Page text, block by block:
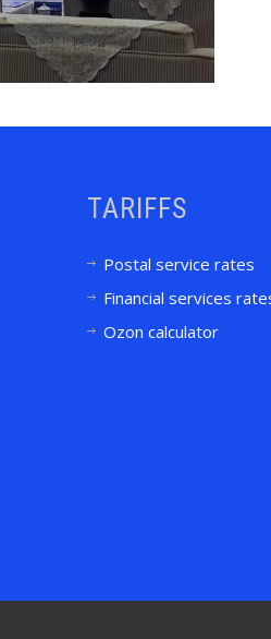
TARIFFS
Postal service rates
Financial services
Ozon calculator